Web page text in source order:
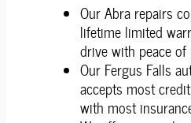
Our Abra repairs
lifetime limited
drive with peace of
Our Fergus Falls
accepts most
with most